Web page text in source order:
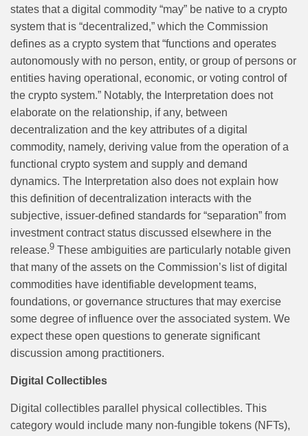
states that a digital commodity “may” be native to a crypto
system that is “decentralized,” which the Commission
defines as a crypto system that “functions and operates
autonomously with no person, entity, or group of persons or
entities having operational, economic, or voting control of
the crypto system.” Notably, the Interpretation does not
elaborate on the relationship, if any, between
decentralization and the key attributes of a digital
commodity, namely, deriving value from the operation of a
functional crypto system and supply and demand
dynamics. The Interpretation also does not explain how
this definition of decentralization interacts with the
subjective, issuer-defined standards for “separation” from
investment contract status discussed elsewhere in the
release.9 These ambiguities are particularly notable given
that many of the assets on the Commission’s list of digital
commodities have identifiable development teams,
foundations, or governance structures that may exercise
some degree of influence over the associated system. We
expect these open questions to generate significant
discussion among practitioners.
Digital Collectibles
Digital collectibles parallel physical collectibles. This
category would include many non-fungible tokens (NFTs),